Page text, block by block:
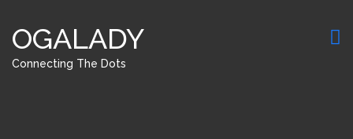
OGALADY
Connecting The Dots